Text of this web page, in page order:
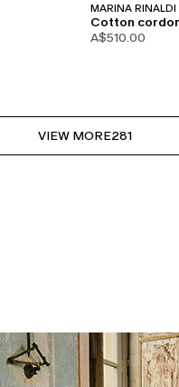
MARINA RINALDI
Cotton
A$510.00
VIEW MORE281